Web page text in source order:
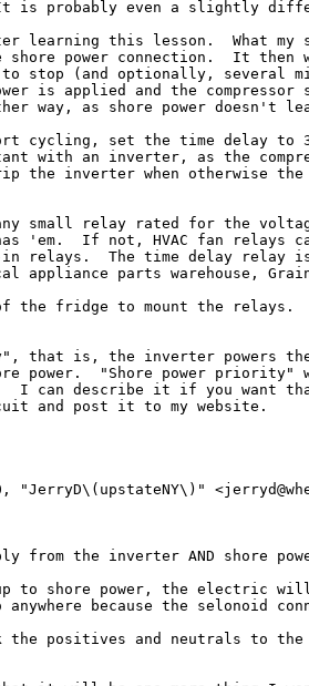
is probably even a slightly
learning this lesson.  What my
shore power connection.  It then
stop (and optionally, several
is applied and the compressor
way, as shore power doesn't
cycling, set the time delay to
with an inverter, as the
the inverter when otherwise
small relay rated for the
'em.  If not, HVAC fan relays
relays.  The time delay relay is
appliance parts warehouse,
the fridge to mount the relays.
that is, the inverter powers
power.  "Shore power priority"
I can describe it if you want
and post it to my website.
from the inverter AND shore
up to shore power, the electric
because the selonoid
the positives and neutrals to